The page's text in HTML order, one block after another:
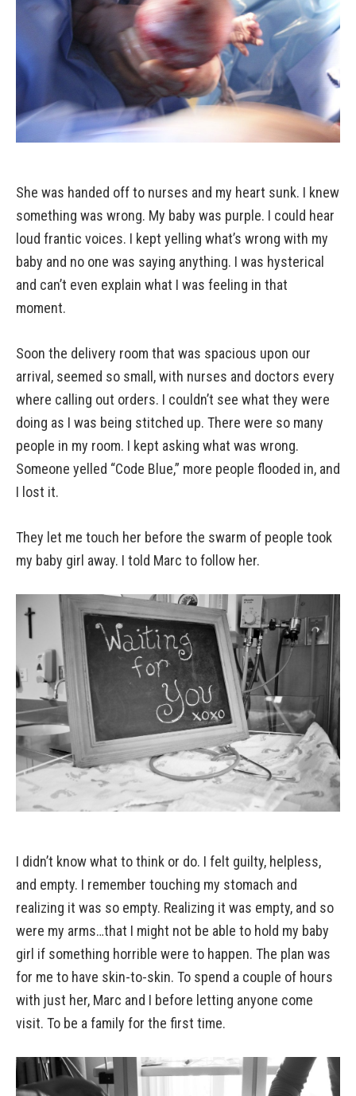
She was handed off to nurses and my heart sunk. I knew
something was wrong. My baby was purple. I could hear
loud frantic voices. I kept yelling what’s wrong with my
baby and no one was saying anything. I was hysterical
and can’t even explain what I was feeling in that
moment.
Soon the delivery room that was spacious upon our
arrival, seemed so small, with nurses and doctors every
where calling out orders. I couldn’t see what they were
doing as I was being stitched up. There were so many
people in my room. I kept asking what was wrong.
Someone yelled “Code Blue,” more people flooded in, and
I lost it.
They let me touch her before the swarm of people took
my baby girl away. I told Marc to follow her.
I didn’t know what to think or do. I felt guilty, helpless,
and empty. I remember touching my stomach and
realizing it was so empty. Realizing it was empty, and so
were my arms…that I might not be able to hold my baby
girl if something horrible were to happen. The plan was
for me to have skin-to-skin. To spend a couple of hours
with just her, Marc and I before letting anyone come
visit. To be a family for the first time.